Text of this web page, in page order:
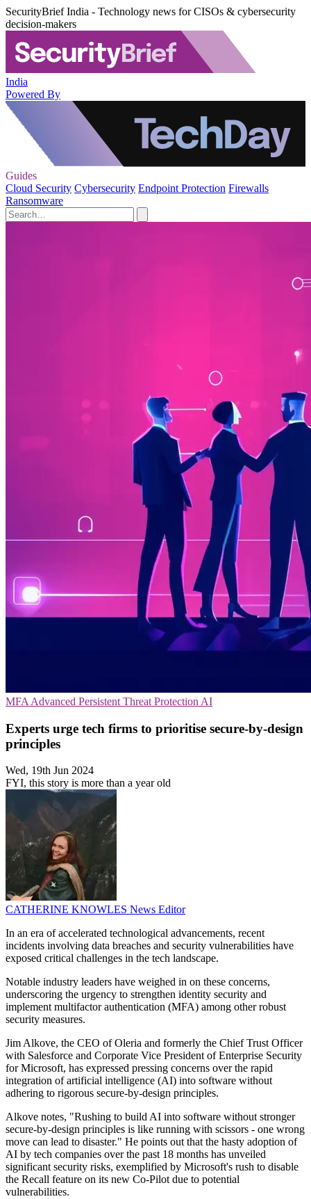
SecurityBrief India - Technology news for CISOs & cybersecurity
decision-makers
India
Powered By
Guides
Cloud Security Cybersecurity Endpoint Protection Firewalls
Ransomware
MFA Advanced Persistent Threat Protection AI
Experts urge tech firms to prioritise secure-by-design
principles
Wed, 19th Jun 2024
FYI, this story is more than a year old
CATHERINE KNOWLES News Editor
In an era of accelerated technological advancements, recent
incidents involving data breaches and security vulnerabilities have
exposed critical challenges in the tech landscape.
Notable industry leaders have weighed in on these concerns,
underscoring the urgency to strengthen identity security and
implement multifactor authentication (MFA) among other robust
security measures.
Jim Alkove, the CEO of Oleria and formerly the Chief Trust Officer
with Salesforce and Corporate Vice President of Enterprise Security
for Microsoft, has expressed pressing concerns over the rapid
integration of artificial intelligence (AI) into software without
adhering to rigorous secure-by-design principles.
Alkove notes, "Rushing to build AI into software without stronger
secure-by-design principles is like running with scissors - one wrong
move can lead to disaster." He points out that the hasty adoption of
AI by tech companies over the past 18 months has unveiled
significant security risks, exemplified by Microsoft's rush to disable
the Recall feature on its new Co-Pilot due to potential
vulnerabilities.